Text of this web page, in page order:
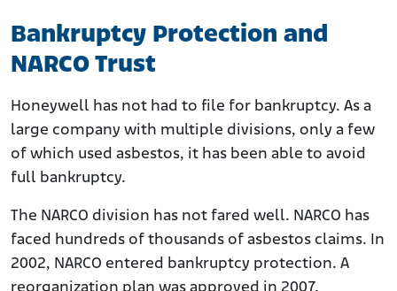
Bankruptcy Protection and
NARCO Trust
Honeywell has not had to file for bankruptcy. As a
large company with multiple divisions, only a few
of which used asbestos, it has been able to avoid
full bankruptcy.
The NARCO division has not fared well. NARCO has
faced hundreds of thousands of asbestos claims. In
2002, NARCO entered bankruptcy protection. A